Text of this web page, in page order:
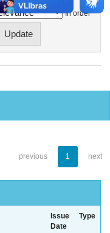
In order
previous 1 next
Issue
Date
Type